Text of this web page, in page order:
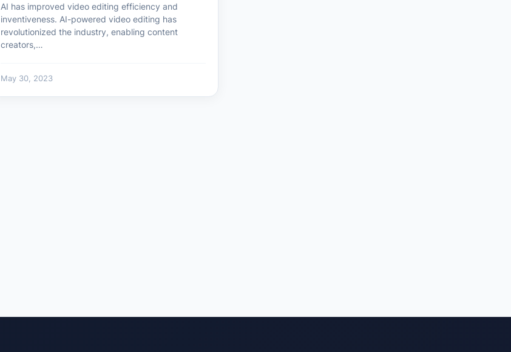
AI has improved video editing efficiency and
inventiveness. AI-powered video editing has
revolutionized the industry, enabling content
creators,…
May 30, 2023